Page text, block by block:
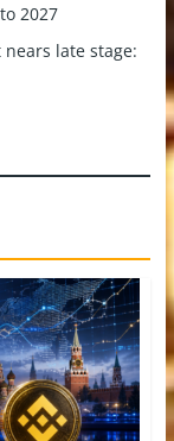
2027
late stage: